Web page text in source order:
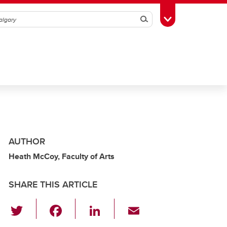
SearchToggle Toolbox
AUTHOR
Heath McCoy, Faculty of Arts
SHARE THIS ARTICLE
Li